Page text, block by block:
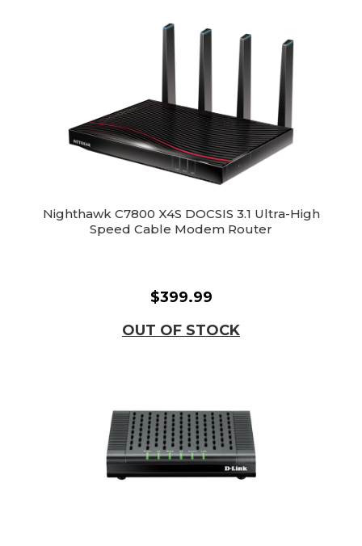
Nighthawk C7800 X4S DOCSIS 3.1 Ultra-High
Speed Cable Modem Router
$399.99
OUT OF STOCK